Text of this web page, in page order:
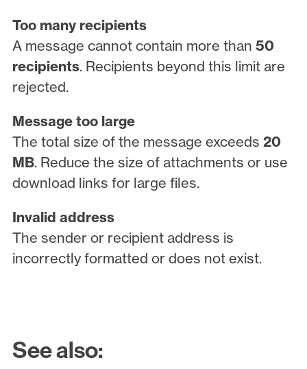
Too many recipients
A message cannot contain more than 50
recipients. Recipients beyond this limit are
rejected.
Message too large
The total size of the message exceeds 20
MB. Reduce the size of attachments or use
download links for large files.
Invalid address
The sender or recipient address is
incorrectly formatted or does not exist.
See also: